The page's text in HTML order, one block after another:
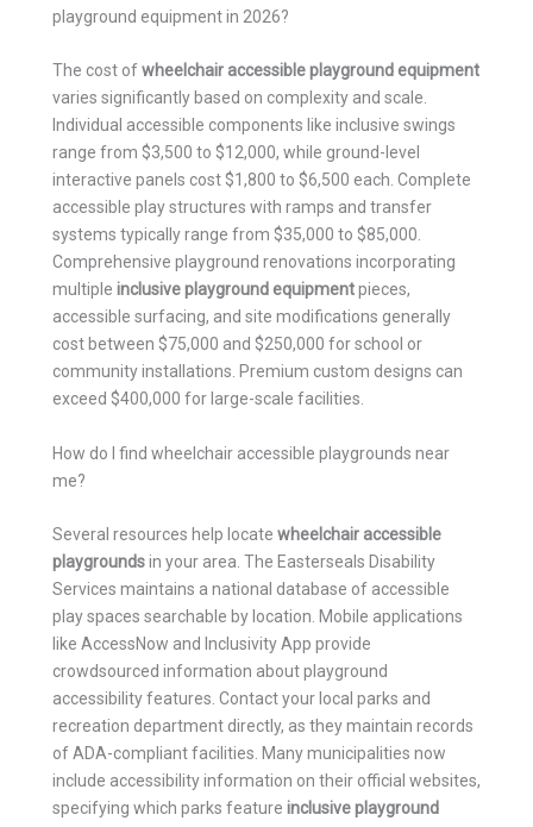
playground equipment in 2026?
The cost ofwheelchair accessible playground equipment
varies significantly based on complexity and scale.
Individual accessible components like inclusive swings
range from $3,500 to $12,000, while ground-level
interactive panels cost $1,800 to $6,500 each. Complete
accessible play structures with ramps and transfer
systems typically range from $35,000 to $85,000.
Comprehensive playground renovations incorporating
multiple inclusive playground equipmentpieces,
accessible surfacing, and site modifications generally
cost between $75,000 and $250,000 for school or
community installations. Premium custom designs can
exceed $400,000 for large-scale facilities.
How do I find wheelchair accessible playgrounds near
me?
Several resources help locate wheelchair accessible
playgroundsin your area. The Easterseals Disability
Services maintains a national database of accessible
play spaces searchable by location. Mobile applications
like AccessNow and Inclusivity App provide
crowdsourced information about playground
accessibility features. Contact your local parks and
recreation department directly, as they maintain records
of ADA-compliant facilities. Many municipalities now
include accessibility information on their official websites,
specifying which parks feature inclusive playground